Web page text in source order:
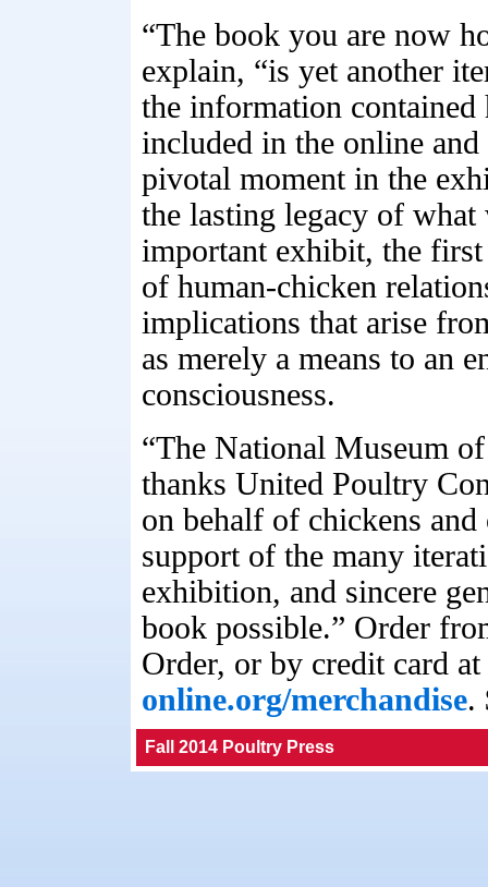
“The book you are now
explain, “is yet another
the information
included in the online
pivotal moment in the
the lasting legacy of
important exhibit, the
of human-chicken
implications that arise
as merely a means to an
consciousness.
“The National Museum
thanks United Poultry
on behalf of chickens
support of the many
exhibition, and sincere
book possible.” Order
Order, or by credit card at
online.org/merchandise.
Fall 2014 Poultry Press